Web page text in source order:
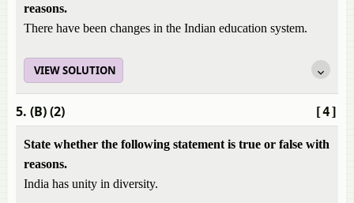
reasons.
There have been changes in the Indian education system.
VIEW SOLUTION
[4]
5. (B) (2)
State whether the following statement is true or false with
reasons.
India has unity in diversity.